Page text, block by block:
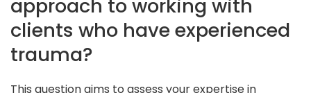
approach to working with
clients who have experienced
trauma?
This question aims to assess your expertise in